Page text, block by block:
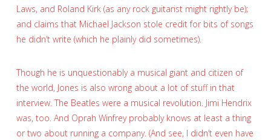
Laws, and Roland Kirk (as any rock guitarist might rightly be);
and claims that Michael Jackson stole credit for bits of songs
he didn’t write (which he plainly did sometimes).
Though he is unquestionably a musical giant and citizen of
the world, Jones is also wrong about a lot of stuff in that
interview. The Beatles were a musical revolution. Jimi Hendrix
was, too. And Oprah Winfrey probably knows at least a thing
or two about running a company. (And see, I didn’t even have